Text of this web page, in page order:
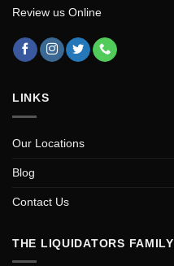
Review us Online
LINKS
Our Locations
Blog
Contact Us
THE LIQUIDATORS FAMILY